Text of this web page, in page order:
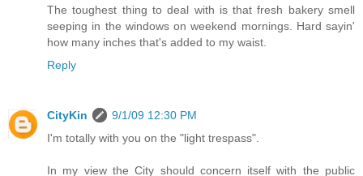
The toughest thing to deal with is that fresh bakery smell
seeping in the windows on weekend mornings. Hard sayin'
how many inches that's added to my waist.
Reply
CityKin
9/1/09 12:30 PM
I'm totally with you on the "light trespass".
In my view the City should concern itself with the public